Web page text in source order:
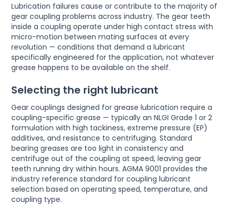
Lubrication failures cause or contribute to the majority of
gear coupling problems across industry. The gear teeth
inside a coupling operate under high contact stress with
micro-motion between mating surfaces at every
revolution — conditions that demand a lubricant
specifically engineered for the application, not whatever
grease happens to be available on the shelf.
Selecting the right lubricant
Gear couplings designed for grease lubrication require a
coupling-specific grease — typically an NLGI Grade 1 or 2
formulation with high tackiness, extreme pressure (EP)
additives, and resistance to centrifuging. Standard
bearing greases are too light in consistency and
centrifuge out of the coupling at speed, leaving gear
teeth running dry within hours. AGMA 9001 provides the
industry reference standard for coupling lubricant
selection based on operating speed, temperature, and
coupling type.